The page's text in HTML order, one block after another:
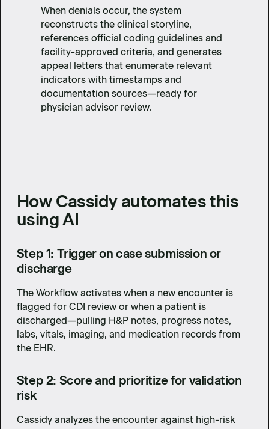
When denials occur, the system
reconstructs the clinical storyline,
references official coding guidelines and
facility-approved criteria, and generates
appeal letters that enumerate relevant
indicators with timestamps and
documentation sources—ready for
physician advisor review.
How Cassidy automates this
using AI
Step 1: Trigger on case submission or
discharge
The Workflow activates when a new encounter is
flagged for CDI review or when a patient is
discharged—pulling H&P notes, progress notes,
labs, vitals, imaging, and medication records from
the EHR.
Step 2: Score and prioritize for validation
risk
Cassidy analyzes the encounter against high-risk